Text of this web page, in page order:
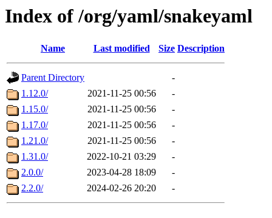
Index of /org/yaml/snakeyaml
Name Last modified Size Description
Parent Directory
-
1.12.0/
2021-11-25 00:56
-
1.15.0/
2021-11-25 00:56
-
1.17.0/
2021-11-25 00:56
-
1.21.0/
2021-11-25 00:56
-
1.31.0/
2022-10-21 03:29
-
2.0.0/
2023-04-28 18:09
-
2.2.0/
2024-02-26 20:20 -